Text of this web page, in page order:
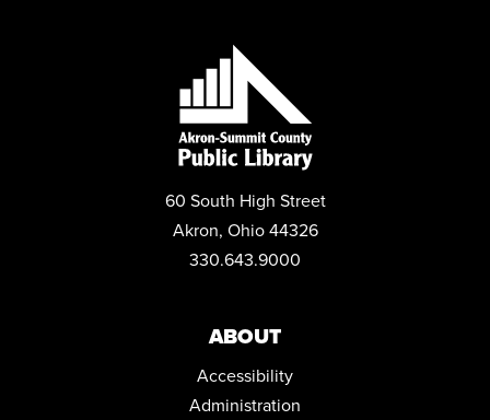
60 South High Street
Akron, Ohio 44326
330.643.9000
ABOUT
Accessibility
Administration